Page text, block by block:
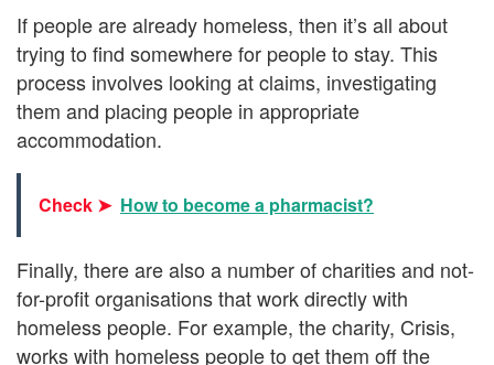
If people are already homeless, then it’s all about
trying to find somewhere for people to stay. This
process involves looking at claims, investigating
them and placing people in appropriate
accommodation.
Check ➤ How to become a pharmacist?
Finally, there are also a number of charities and not-
for-profit organisations that work directly with
homeless people. For example, the charity, Crisis,
works with homeless people to get them off the